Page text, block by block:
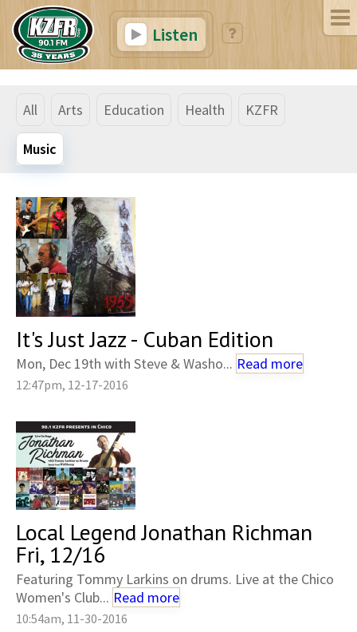
Listen
All Arts Education Health KZFR
Music
It's Just Jazz - Cuban Edition
Mon, Dec 19th with Steve & Washo... Read more
12:47pm, 12-17-2016
Local Legend Jonathan Richman
Fri, 12/16
Featuring Tommy Larkins on drums. Live at the Chico
Women's Club... Read more
10:54am, 11-30-2016